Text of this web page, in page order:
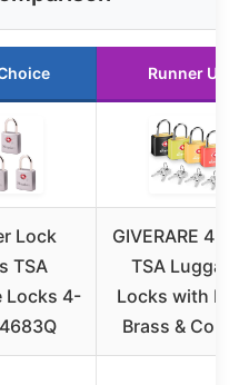
Runner Up
Lock
TSA
Locks 4-
GIVERARE 4-
TSA Luggage
Locks with
Brass &